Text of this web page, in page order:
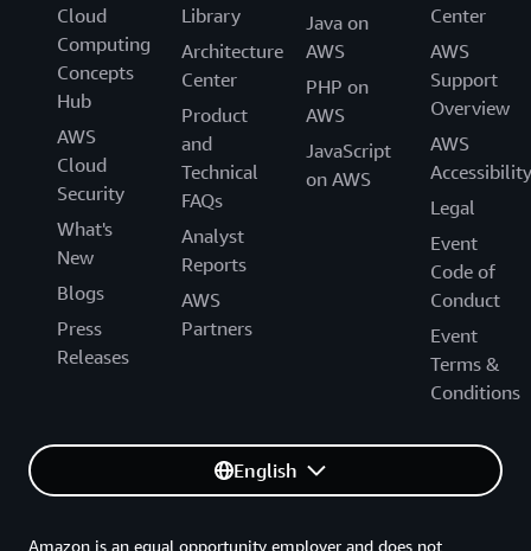
Cloud
Computing
Concepts
Hub
AWS
Cloud
Security
What's
New
Blogs
Press
Releases
Library
Architecture
Center
Product
and
Technical
FAQs
Analyst
Reports
AWS
Partners
Java on
AWS
PHP on
AWS
JavaScript
on AWS
Center
AWS
Support
Overview
AWS
Accessibility
Legal
Event
Code of
Conduct
Event
Terms &
Conditions
English
Amazon is an equal opportunity employer and does not